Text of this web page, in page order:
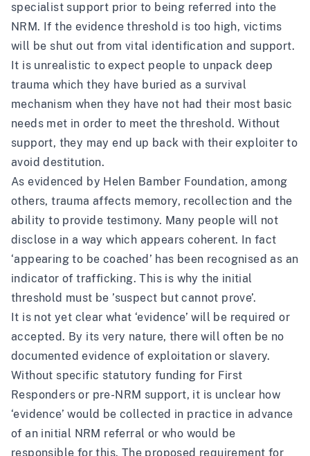
specialist support prior to being referred into the
NRM. If the evidence threshold is too high, victims
will be shut out from vital identification and support.
It is unrealistic to expect people to unpack deep
trauma which they have buried as a survival
mechanism when they have not had their most basic
needs met in order to meet the threshold. Without
support, they may end up back with their exploiter to
avoid destitution.
As evidenced by Helen Bamber Foundation, among
others,trauma affects memory, recollection and the
ability to provide testimony. Many people will not
disclose in a way which appears coherent. In fact
‘appearing to be coached’ has been recognised as an
indicator of trafficking. This is why the initial
threshold must be ’suspect but cannot prove’.
It is not yet clear what ‘evidence’ will be required or
accepted. By its very nature, there will often be no
documented evidence of exploitation or slavery.
Without specific statutory funding for First
Responders or pre-NRM support, it is unclear how
‘evidence’ would be collected in practice in advance
of an initial NRM referral or who would be
responsible for this. The proposed requirement for